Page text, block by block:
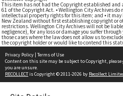
This item has not had the Copyright established and
61 of the Copyright Act. • Wellington City Archives
intellectual property rights for this item; and • it may
New Zealand without first establishing copyright or
restrictions. Wellington City Archives will not be
negligence), for any loss or damage you suffer
those cases where the law does not allow us to
the copyright holder or would like to contend this
Privacy Policy | Terms of Use
Content on this site may be subject to Copyright, please
you are unsure.
RECOLLECTis Copyright © 2011-2026 by Recollect